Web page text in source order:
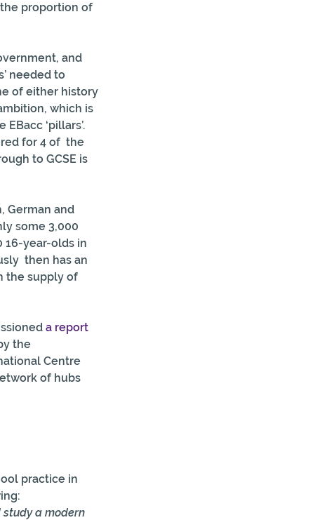
the proportion of
and
needed to
of either history
which is
‘pillars’.
for 4 of  the
to GCSE is
German and
some 3,000
16-year-olds in
then has an
the supply of
a report
the
Centre
of hubs
practice in
study a modern